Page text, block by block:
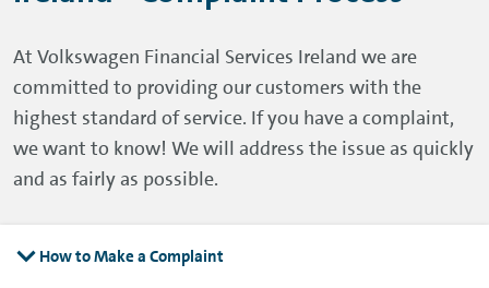
At Volkswagen Financial Services Ireland we are
committed to providing our customers with the
highest standard of service. If you have a complaint,
we want to know! We will address the issue as quickly
and as fairly as possible.
How to Make a Complaint